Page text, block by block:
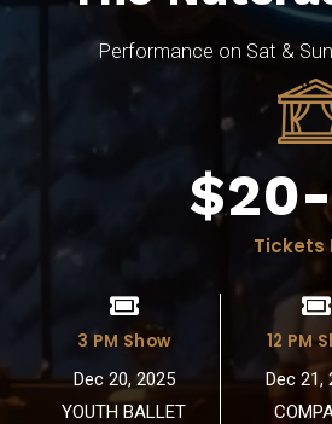
Performance on Sat &
$
0
1
2
3
8
9
0-
Tickets
3 PM Show
Dec 20, 2025
YOUTH BALLET
12 PM
Dec 21,